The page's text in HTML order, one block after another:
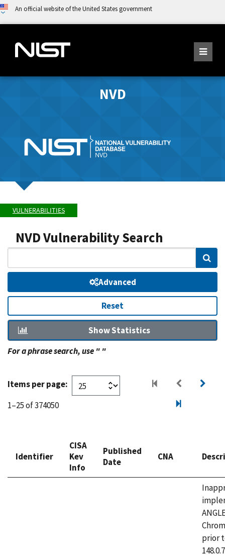
An official website of the United States government
NVD
VULNERABILITIES
NVD Vulnerability Search
Advanced
Reset
Show Statistics
For a phrase search, use " "
Items per page:
1–25 of 374050
Identifier
CISA
Kev
Info
Published
Date
CNA
prior